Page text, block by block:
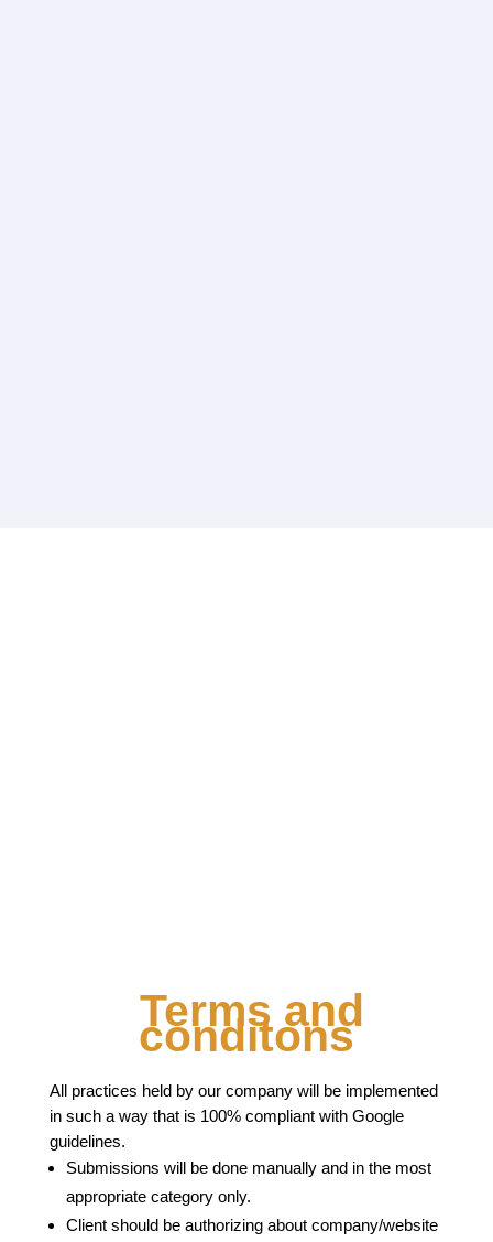
Terms and
conditons
All practices held by our company will be implemented
in such a way that is 100% compliant with Google
guidelines.
Submissions will be done manually and in the most
appropriate category only.
Client should be authorizing about company/website